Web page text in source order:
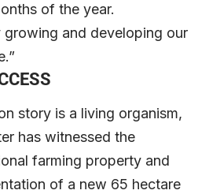
of the year.
growing and developing our
story is a living organism,
has witnessed the
farming property and
of a new 65 hectare